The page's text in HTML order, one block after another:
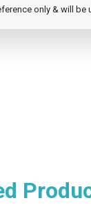
only & will be